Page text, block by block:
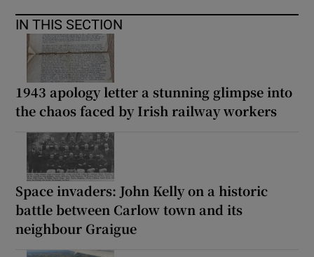
IN THIS SECTION
1943 apology letter a stunning glimpse into
the chaos faced by Irish railway workers
Space invaders: John Kelly on a historic
battle between Carlow town and its
neighbour Graigue